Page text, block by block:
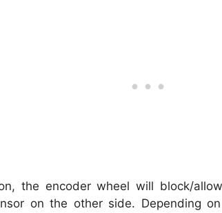
the encoder wheel will block/
on the other side. Depending